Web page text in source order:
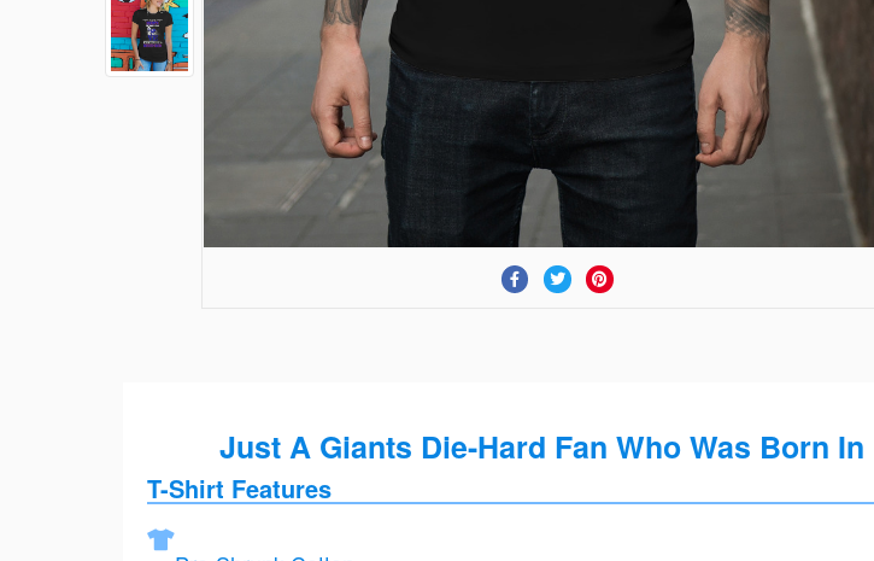
Just A Giants Die-Hard Fan Who Was Born
T-Shirt Features